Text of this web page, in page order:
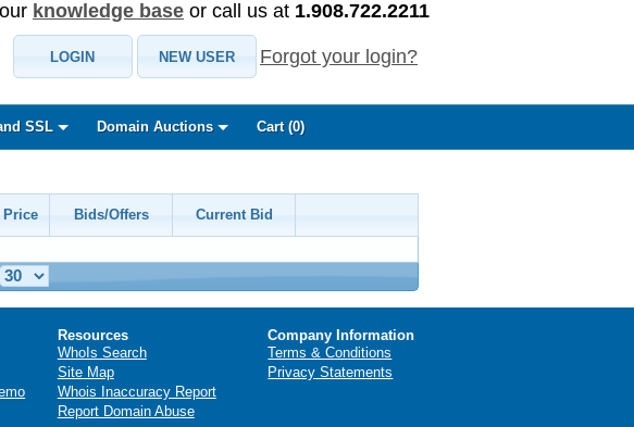
knowledge base or call us at 1.908.722.2211
LOGIN NEW USER Forgot your login?
SSL Domain Auctions Cart (0)
Price Bids/Offers Current Bid
Resources
WhoIs Search
Site Map
Whois Inaccuracy Report
Report Domain Abuse
Company Information
Terms & Conditions
Privacy Statements